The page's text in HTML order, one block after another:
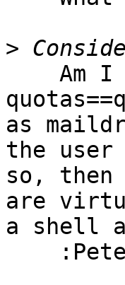
>
as
the
so,
are
a shell